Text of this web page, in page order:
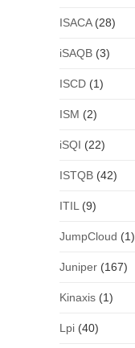
ISACA(28)
iSAQB(3)
ISCD(1)
ISM (2)
iSQI (22)
ISTQB(42)
ITIL (9)
JumpCloud (1)
Juniper(167)
Kinaxis(1)
Lpi(40)